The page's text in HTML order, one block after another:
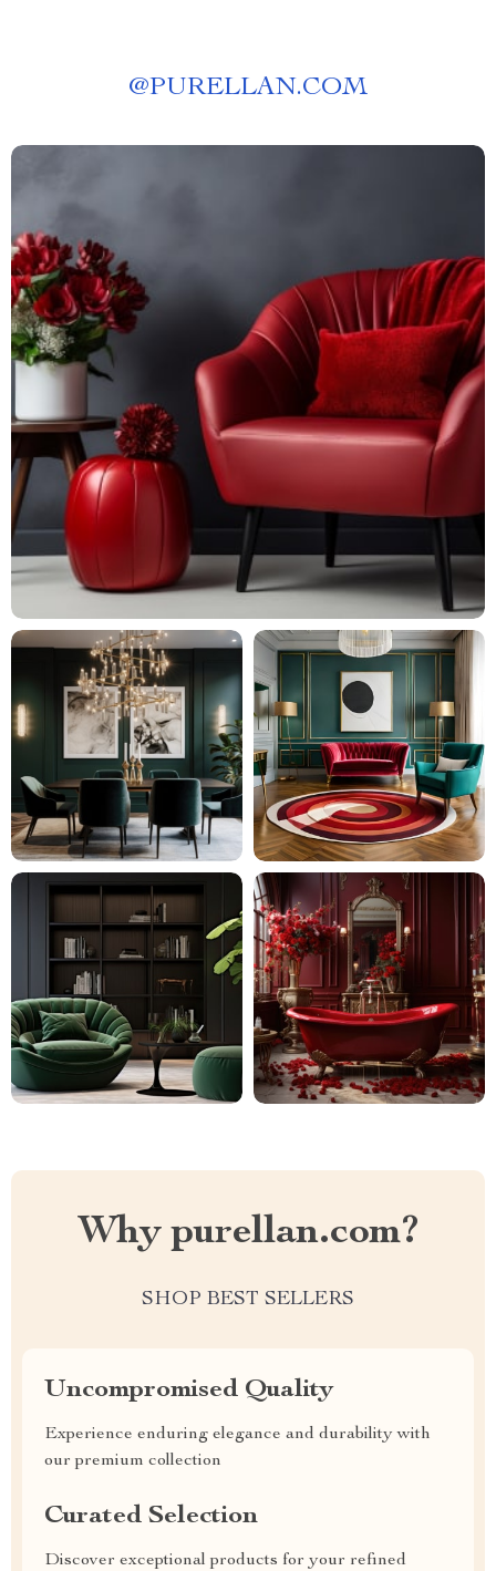
@PURELLAN.COM
Why purellan.com?
SHOP BEST SELLERS
Uncompromised Quality
Experience enduring elegance and durability with
our premium collection
Curated Selection
Discover exceptional products for your refined